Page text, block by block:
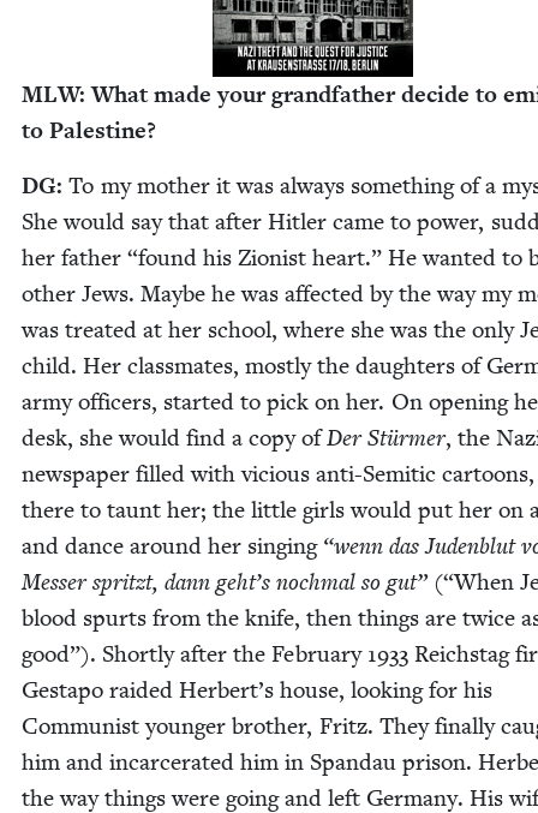
MLW: What made your grand­fa­ther decide to
to Palestine?
DG: To my moth­er it was always some­thing of a
She would say that after Hitler came to pow­er,
her father “found his Zion­ist heart.” He want­ed to
oth­er Jews. Maybe he was affect­ed by the way my
was treat­ed at her school, where she was the only
child. Her class­mates, most­ly the daugh­ters of
army offi­cers, start­ed to pick on her. On open­ing
desk, she would find a copy ofDer Stürmer, the
news­pa­per filled with vicious anti-Semit­ic
there to taunt her; the lit­tle girls would put her on
and dance around her singing “wenn das Juden­blut
Mess­er spritzt, dann geht’s nochmal so gut”(“When
blood spurts from the knife, then things are twice
good”). Short­ly after the Feb­ru­ary 1933 Reich­stag
Gestapo raid­ed Herbert’s house, look­ing for his
Com­mu­nist younger broth­er, Fritz. They final­ly
him and incar­cer­at­ed him in Span­dau prison.
the way things were going and left Ger­many. His